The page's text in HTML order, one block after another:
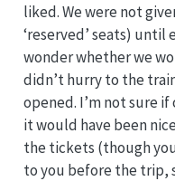
liked. We were not
‘reserved’ seats)
wonder whether we
didn’t hurry to the
opened. I’m not sure
it would have been
the tickets (though
to you before the trip,